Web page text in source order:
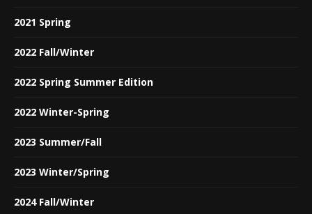
2021 Spring
2022 Fall/Winter
2022 Spring Summer Edition
2022 Winter-Spring
2023 Summer/Fall
2023 Winter/Spring
2024 Fall/Winter